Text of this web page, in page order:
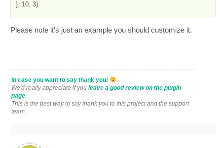
}, 10, 3)
Please note it's just an example you should customize it.
In case you want to say thank you!
We'd really appreciate if you leave a good review on the plugin
page.
This is the best way to say thank you to this project and the support
team.